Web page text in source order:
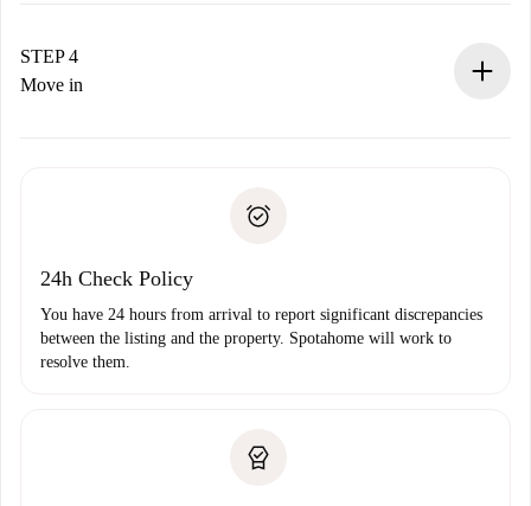
landlord.
If rejected: we won’t charge you and we’ll offer
Payment direct debit
STEP 4
Move in
24h Check Policy
You have 24 hours from arrival to report significant discrepancies
between the listing and the property. Spotahome will work to
resolve them.